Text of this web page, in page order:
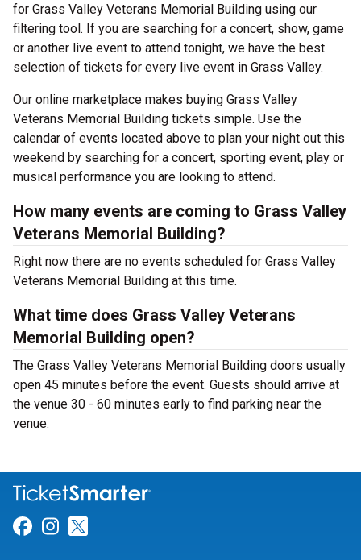
for Grass Valley Veterans Memorial Building using our
filtering tool. If you are searching for a concert, show, game
or another live event to attend tonight, we have the best
selection of tickets for every live event in Grass Valley.
Our online marketplace makes buying Grass Valley
Veterans Memorial Building tickets simple. Use the
calendar of events located above to plan your night out this
weekend by searching for a concert, sporting event, play or
musical performance you are looking to attend.
How many events are coming to Grass Valley
Veterans Memorial Building?
Right now there are no events scheduled for Grass Valley
Veterans Memorial Building at this time.
What time does Grass Valley Veterans
Memorial Building open?
The Grass Valley Veterans Memorial Building doors usually
open 45 minutes before the event. Guests should arrive at
the venue 30 - 60 minutes early to find parking near the
venue.
Link for Facebook
Link for Instagram